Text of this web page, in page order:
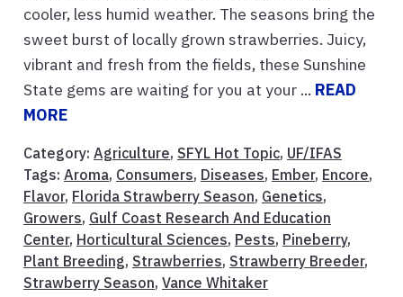
cooler, less humid weather. The seasons bring the
sweet burst of locally grown strawberries. Juicy,
vibrant and fresh from the fields, these Sunshine
State gems are waiting for you at your ... READ
MORE
Category: Agriculture, SFYL Hot Topic, UF/IFAS
Tags: Aroma, Consumers, Diseases, Ember, Encore,
Flavor, Florida Strawberry Season, Genetics,
Growers, Gulf Coast Research And Education
Center, Horticultural Sciences, Pests, Pineberry,
Plant Breeding, Strawberries, Strawberry Breeder,
Strawberry Season, Vance Whitaker